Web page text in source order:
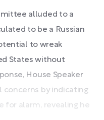
alluded to a
to be a Russian
to wreak
States without
House Speaker
concerns by indicating
for alarm, revealing he